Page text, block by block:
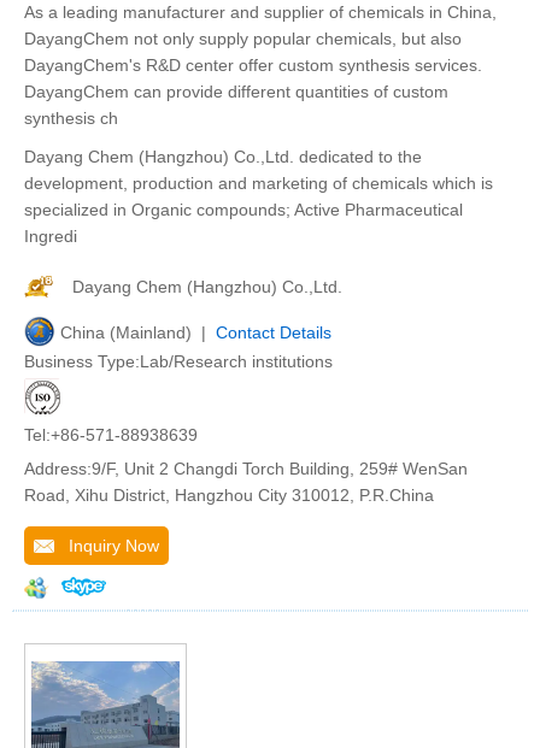
As a leading manufacturer and supplier of chemicals in China,
DayangChem not only supply popular chemicals, but also
DayangChem's R&D center offer custom synthesis services.
DayangChem can provide different quantities of custom
synthesis ch
Dayang Chem (Hangzhou) Co.,Ltd. dedicated to the
development, production and marketing of chemicals which is
specialized in Organic compounds; Active Pharmaceutical
Ingredi
Dayang Chem (Hangzhou) Co.,Ltd.
China (Mainland) | Contact Details
Business Type:Lab/Research institutions
Tel:+86-571-88938639
Address:9/F, Unit 2 Changdi Torch Building, 259# WenSan
Road, Xihu District, Hangzhou City 310012, P.R.China
Inquiry Now